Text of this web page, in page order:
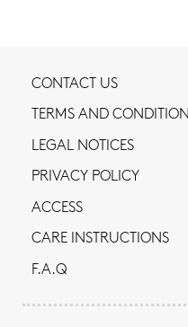
CONTACT US
TERMS AND
LEGAL NOTICES
PRIVACY POLICY
ACCESS
CARE INSTRUCTIONS
F.A.Q